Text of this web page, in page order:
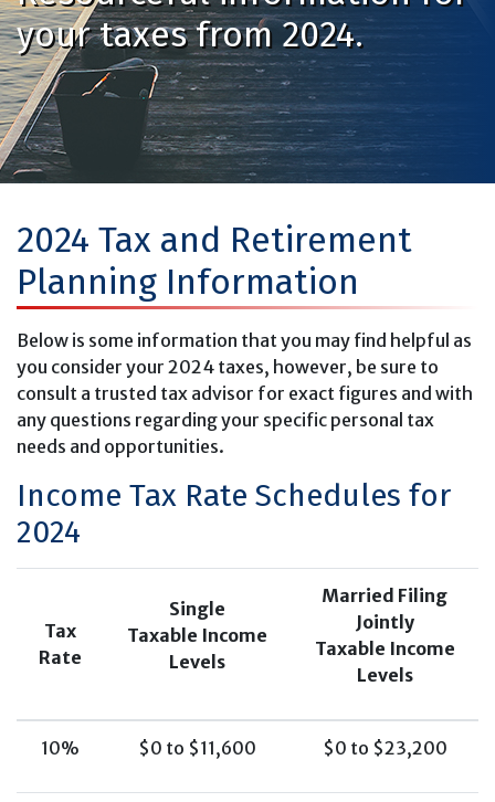
your taxes from 2024.
2024 Tax and Retirement
Planning Information
Below is some information that you may find helpful as
you consider your 2024 taxes, however, be sure to
consult a trusted tax advisor for exact figures and with
any questions regarding your specific personal tax
needs and opportunities.
Income Tax Rate Schedules for
2024
Tax
Rate
Single
Taxable Income
Levels
Married Filing
Jointly
Taxable Income
Levels
10% $0 to $11,600 $0 to $23,200